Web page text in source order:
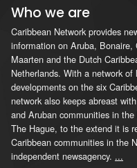
Who we are
Caribbean Network provides
information on Aruba,
Maarten and the Dutch
Netherlands. With a network
developments on the six
network also keeps abreast
and Aruban communities in
The Hague, to the extend it is
Caribbean communities in the
independent newsagency. ...